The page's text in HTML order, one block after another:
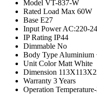
Model VT-837-W
Rated Load Max 60W
Base E27
Input PowerAC:220-
IP Rating IP44
Dimmable No
Body Type Aluminium
Unit ColorMatt White
Dimension
Warranty 3 Years
Operation Temperature